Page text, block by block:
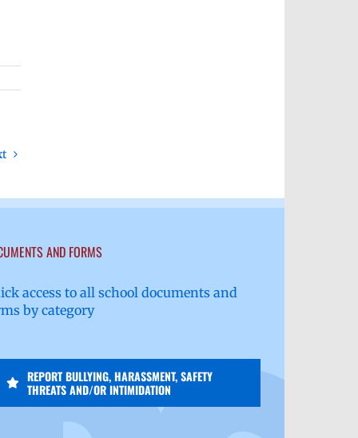
AND FORMS
access to all school documents and
by category
REPORT BULLYING, HARASSMENT, SAFETY
THREATS AND/OR INTIMIDATION